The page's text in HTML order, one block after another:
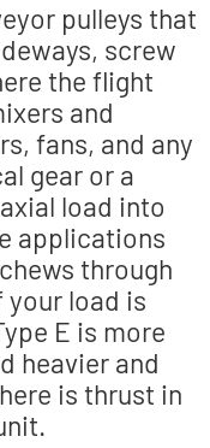
pulleys that
screw
the flight
and
fans, and any
gear or a
load into
applications
through
load is
E is more
heavier and
is thrust in